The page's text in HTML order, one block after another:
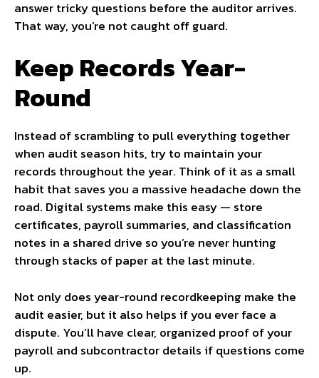
answer tricky questions before the auditor arrives.
That way, you’re not caught off guard.
Keep Records Year-
Round
Instead of scrambling to pull everything together
when audit season hits, try to maintain your
records throughout the year. Think of it as a small
habit that saves you a massive headache down the
road. Digital systems make this easy — store
certificates, payroll summaries, and classification
notes in a shared drive so you’re never hunting
through stacks of paper at the last minute.
Not only does year-round recordkeeping make the
audit easier, but it also helps if you ever face a
dispute. You’ll have clear, organized proof of your
payroll and subcontractor details if questions come
up.